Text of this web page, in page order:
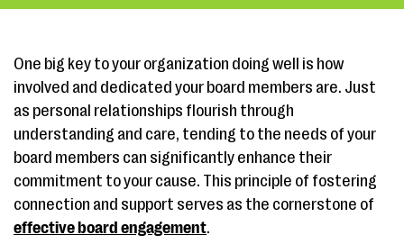
One big key to your organization doing well is how
involved and dedicated your board members are. Just
as personal relationships flourish through
understanding and care, tending to the needs of your
board members can significantly enhance their
commitment to your cause. This principle of fostering
connection and support serves as the cornerstone of
effective board engagement.